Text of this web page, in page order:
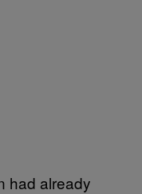
had already